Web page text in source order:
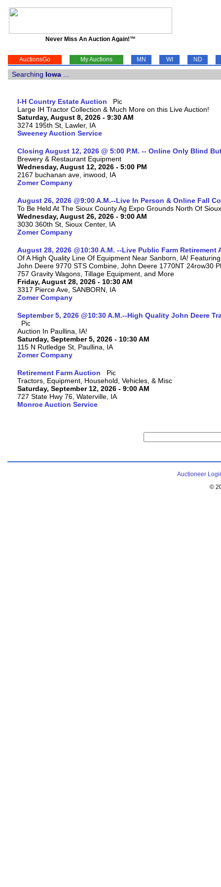
Never Miss An Auction Again!™
AuctionsGo My Auctions MN WI ND
Searching Iowa
I-H Country Estate Auction
Large IH Tractor Collection & Much More on this Live Auction!
Saturday, August 8, 2026 - 9:30 AM
3274 195th St, Lawler, IA
Sweeney Auction Service
Closing August 12, 2026 @ 5:00 P.M. -- Online Only Blind
Brewery & Restaurant Equipment
Wednesday, August 12, 2026 - 5:00 PM
2167 buchanan ave, inwood, IA
Zomer Company
August 26, 2026 @9:00 A.M.--Live In Person & Online Fall
To Be Held At The Sioux County Ag Expo Grounds North Of
Wednesday, August 26, 2026 - 9:00 AM
3030 360th St, Sioux Center, IA
Zomer Company
August 28, 2026 @10:30 A.M. --Live Public Farm Retirement
Of A High Quality Line Of Equipment Near Sanborn, IA!
John Deere 9770 STS Combine, John Deere 1770NT 24row30
757 Gravity Wagons, Tillage Equipment, and More
Friday, August 28, 2026 - 10:30 AM
3317 Pierce Ave, SANBORN, IA
Zomer Company
September 5, 2026 @10:30 A.M.--High Quality John Deere
Auction In Paullina, IA!
Saturday, September 5, 2026 - 10:30 AM
115 N Rutledge St, Paullina, IA
Zomer Company
Retirement Farm Auction
Tractors, Equipment, Household, Vehicles, & Misc
Saturday, September 12, 2026 - 9:00 AM
727 State Hwy 76, Waterville, IA
Monroe Auction Service
Auctioneer
©